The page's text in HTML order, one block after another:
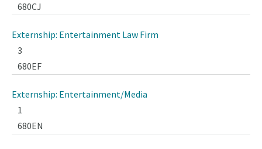
680CJ
Externship: Entertainment Law Firm
3
680EF
Externship: Entertainment/Media
1
680EN